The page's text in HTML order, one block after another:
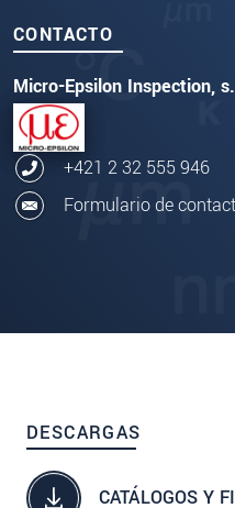
CONTACTO
Micro-Epsilon Inspection,
+421 2 32 555 946
Formulario de
DESCARGAS
CATÁLOGOS Y